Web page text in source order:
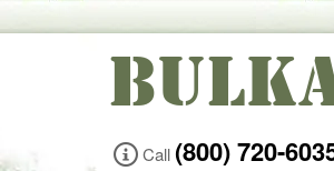
Call (800) 720-